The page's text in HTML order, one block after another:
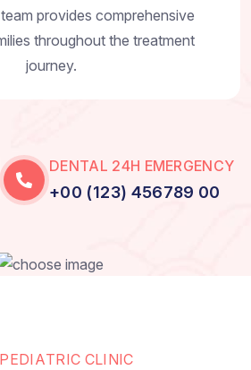
provides comprehensive
throughout the treatment
journey.
DENTAL 24H EMERGENCY
+00 (123) 456789 00
PEDI ATRIC CLI NIC